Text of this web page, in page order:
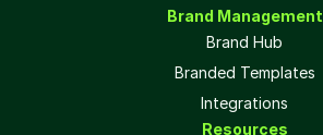
Brand Management
Brand Hub
Branded Templates
Integrations
Resources